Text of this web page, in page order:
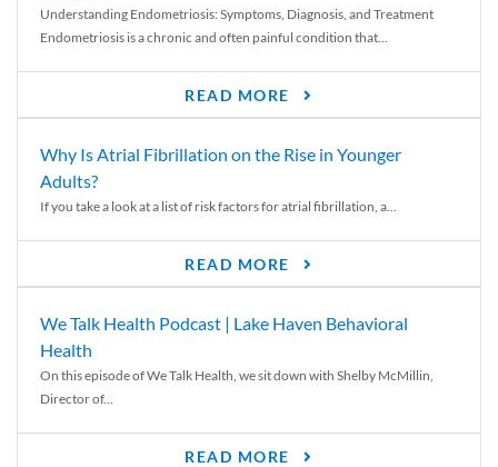
Understanding Endometriosis: Symptoms, Diagnosis, and Treatment
Endometriosis is a chronic and often painful condition that...
READ MORE
Why Is Atrial Fibrillation on the Rise in Younger
Adults?
If you take a look at a list of risk factors for atrial fibrillation, a...
READ MORE
We Talk Health Podcast | Lake Haven Behavioral
Health
On this episode of We Talk Health, we sit down with Shelby McMillin,
Director of...
READ MORE